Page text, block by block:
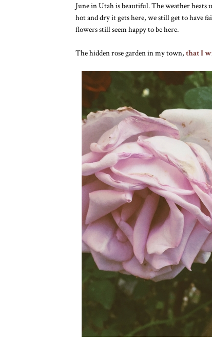
June in Utah is beautiful. The weather
hot and dry it gets here, we still get to have
flowers still seem happy to be here.
The hidden rose garden in my town, that I